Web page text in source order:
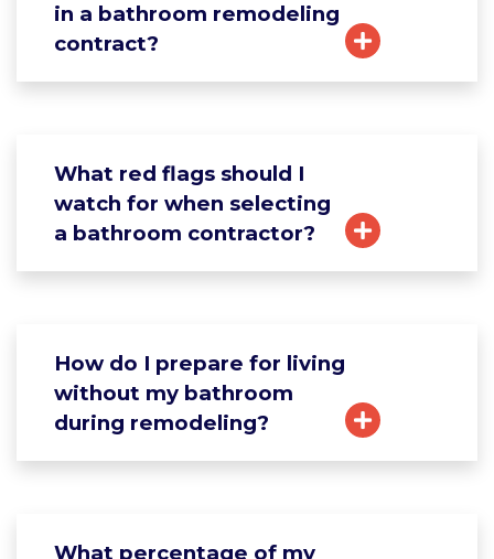
in a bathroom remodeling
contract?
What red flags should I
watch for when selecting
a bathroom contractor?
How do I prepare for living
without my bathroom
during remodeling?
What percentage of my